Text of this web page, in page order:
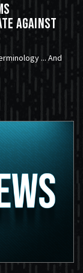
Against
... And